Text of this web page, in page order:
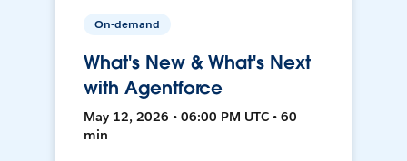
On-demand
What's New & What's Next
with Agentforce
May 12, 2026 • 06:00 PM UTC • 60
min